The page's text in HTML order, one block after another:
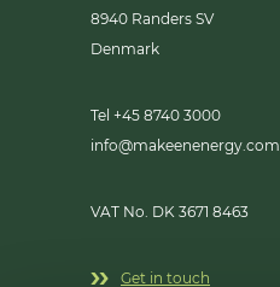
8940 Randers SV
Denmark
Tel +45 8740 3000
info@makeenenergy.com
VAT No. DK 3671 8463
Get in touch